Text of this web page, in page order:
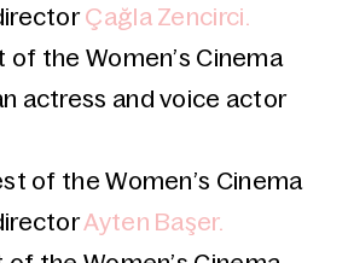
Çağla Zencirci.
of the Women’s Cinema
actress and voice actor
of the Women’s Cinema
Ayten Başer.